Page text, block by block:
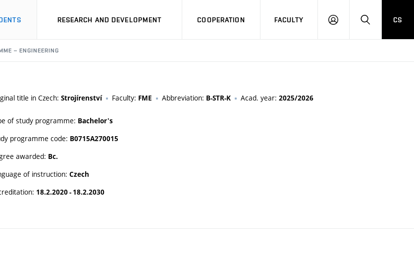
RESEARCH AND DEVELOPMENT COOPERATION FACULTY
LOGIN SEARCH
CS
– ENGINEERING
title in Czech: Strojírenství Faculty: FME Abbreviation: B-STR-K Acad. year: 2025/2026
of study programme: Bachelor's
programme code: B0715A270015
awarded: Bc.
of instruction: Czech
18.2.2020 - 18.2.2030